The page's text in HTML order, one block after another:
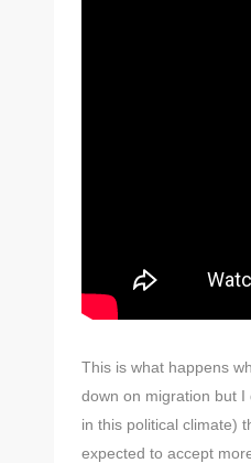
This is what happens
down on migration but I
in this political climate)
expected to accept